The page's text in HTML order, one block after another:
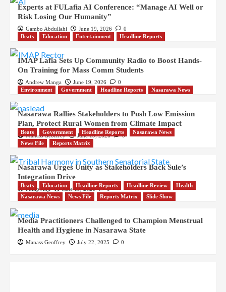
Experts at FULafia AI Conference: “Manage AI Well or
Risk Losing Our Humanity”
Gambo Abdullahi June 19, 2026
0
Beats
Education Entertainment Headline Reports
IMAP Lafia Sets Up Community Radio to Boost Hands-
On Training for Mass Comm Students
Andrew Manga June 19, 2026
0
Environment
Government Headline Reports Nasarawa News
Nasarawa Rallies Stakeholders to Push Low Emission
Plan, Protect Rural Women from Climate Impact
Manass Geoffrey June 19, 2026 0
Beats Government Headline Reports
Nasarawa News
News File
Reports Matrix
Nasarawa Urges Unity as Stakeholders Back Sule’s
Integration Drive
Philip Anji June 19, 2026 0
Beats Education Headline Reports Headline Review
Health
Nasarawa News
News File Reports Matrix Slide Show
Media Practitioners Challenged to Champion Menstrual
Health and Hygiene in Nasarawa State
Manass Geoffrey July 22, 2025 0